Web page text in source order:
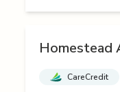
Homestead
CareCredit